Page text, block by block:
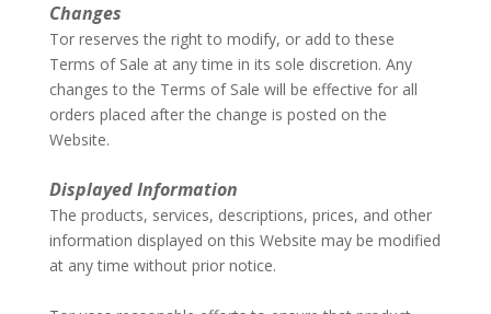
Changes
Tor reserves the right to modify, or add to these
Terms of Sale at any time in its sole discretion. Any
changes to the Terms of Sale will be effective for all
orders placed after the change is posted on the
Website.
Displayed Information
The products, services, descriptions, prices, and other
information displayed on this Website may be modified
at any time without prior notice.